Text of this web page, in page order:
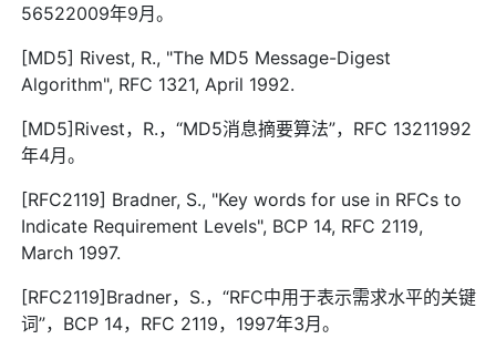
56522009年9月。
[MD5] Rivest, R., "The MD5 Message-Digest
Algorithm", RFC 1321, April 1992.
[MD5]Rivest，R.，“MD5消息摘要算法”，RFC 13211992
年4月。
[RFC2119] Bradner, S., "Key words for use in RFCs to
Indicate Requirement Levels", BCP 14, RFC 2119,
March 1997.
[RFC2119]Bradner，S.，“RFC中用于表示需求水平的关键
词”，BCP 14，RFC 2119，1997年3月。